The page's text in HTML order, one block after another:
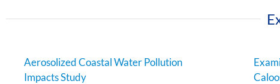
Aerosolized Coastal Water Pollution
Impacts Study